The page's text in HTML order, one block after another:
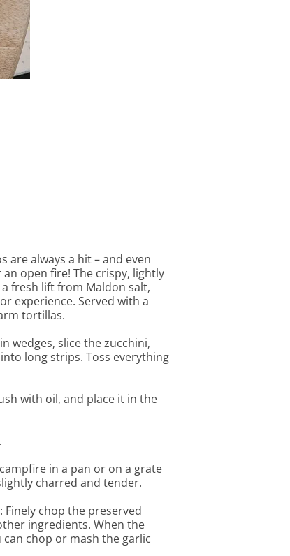
are always a hit – and even
open fire! The crispy, lightly
fresh lift from Maldon salt,
experience. Served with a
tortillas.
wedges, slice the zucchini,
long strips. Toss everything
with oil, and place it in the
in a pan or on a grate
charred and tender.
Finely chop the preserved
ingredients. When the
chop or mash the garlic